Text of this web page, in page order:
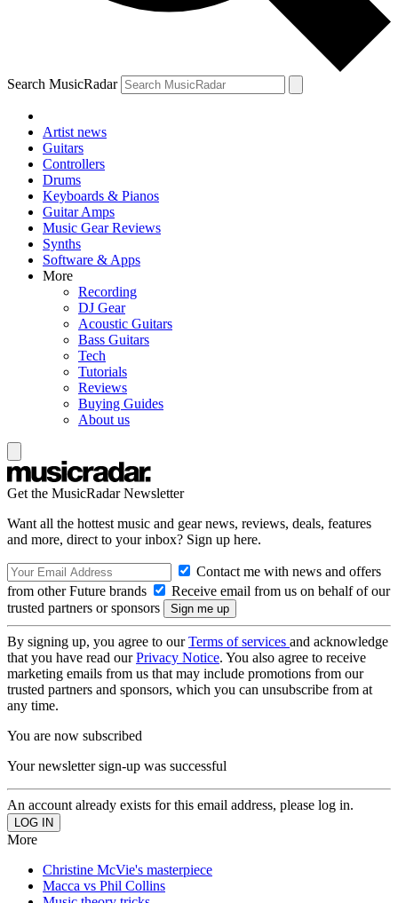
Search MusicRadar
Artist news
Guitars
Controllers
Drums
Keyboards & Pianos
Guitar Amps
Music Gear Reviews
Synths
Software & Apps
More
Recording
DJ Gear
Acoustic Guitars
Bass Guitars
Tech
Tutorials
Reviews
Buying Guides
About us
Get the MusicRadar Newsletter
Want all the hottest music and gear news, reviews, deals, features
and more, direct to your inbox? Sign up here.
Contact me with news and offers
from other Future brands
Receive email from us on behalf of our
trusted partners or sponsors
By signing up, you agree to ourTerms of services and acknowledge
that you have read ourPrivacy Notice. You also agree to receive
marketing emails from us that may include promotions from our
trusted partners and sponsors, which you can unsubscribe from at
any time.
You are now subscribed
Your newsletter sign-up was successful
An account already exists for this email address, please log in.
More
Christine McVie's masterpiece
Macca vs Phil Collins